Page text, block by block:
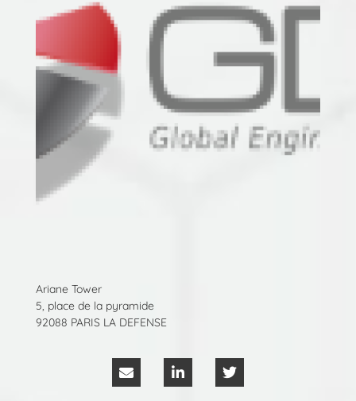
Ariane Tower
5, place de la pyramide
92088 PARIS LA DEFENSE